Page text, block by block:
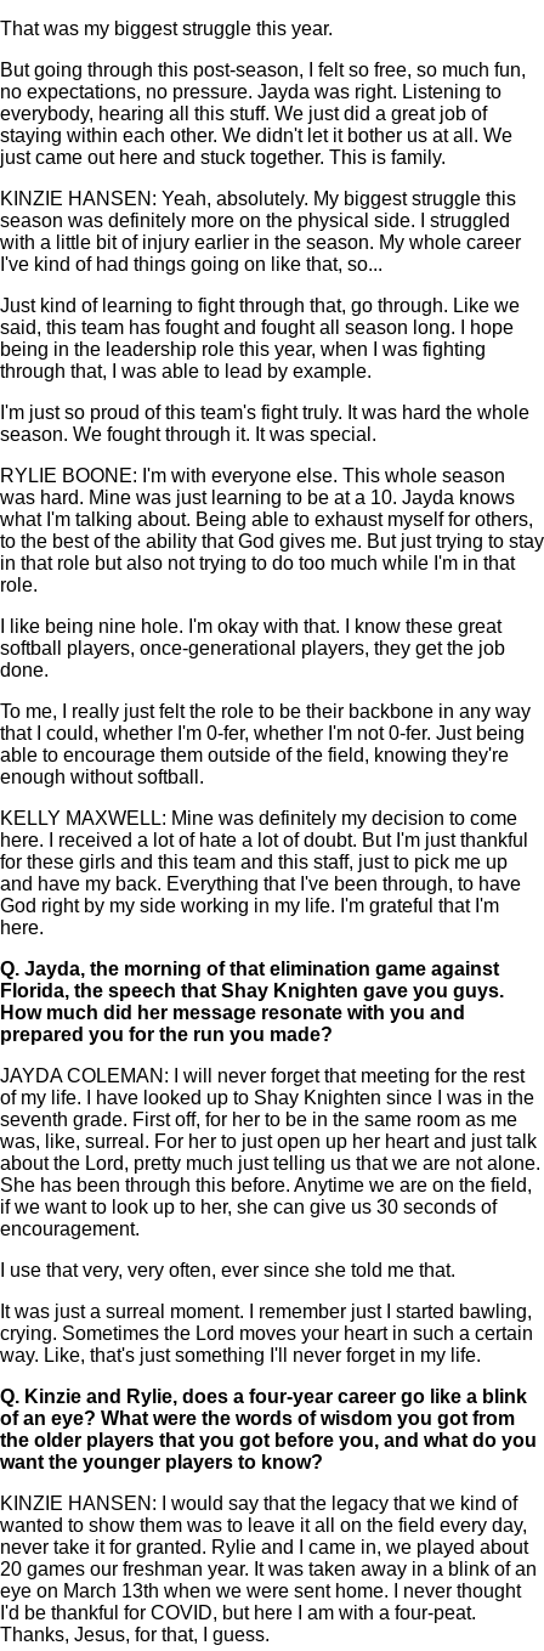
That was my biggest struggle this year.
But going through this post-season, I felt so free, so much fun,
no expectations, no pressure. Jayda was right. Listening to
everybody, hearing all this stuff. We just did a great job of
staying within each other. We didn't let it bother us at all. We
just came out here and stuck together. This is family.
KINZIE HANSEN: Yeah, absolutely. My biggest struggle this
season was definitely more on the physical side. I struggled
with a little bit of injury earlier in the season. My whole career
I've kind of had things going on like that, so...
Just kind of learning to fight through that, go through. Like we
said, this team has fought and fought all season long. I hope
being in the leadership role this year, when I was fighting
through that, I was able to lead by example.
I'm just so proud of this team's fight truly. It was hard the whole
season. We fought through it. It was special.
RYLIE BOONE: I'm with everyone else. This whole season
was hard. Mine was just learning to be at a 10. Jayda knows
what I'm talking about. Being able to exhaust myself for others,
to the best of the ability that God gives me. But just trying to stay
in that role but also not trying to do too much while I'm in that
role.
I like being nine hole. I'm okay with that. I know these great
softball players, once-generational players, they get the job
done.
To me, I really just felt the role to be their backbone in any way
that I could, whether I'm 0-fer, whether I'm not 0-fer. Just being
able to encourage them outside of the field, knowing they're
enough without softball.
KELLY MAXWELL: Mine was definitely my decision to come
here. I received a lot of hate a lot of doubt. But I'm just thankful
for these girls and this team and this staff, just to pick me up
and have my back. Everything that I've been through, to have
God right by my side working in my life. I'm grateful that I'm
here.
Q. Jayda, the morning of that elimination game against
Florida, the speech that Shay Knighten gave you guys.
How much did her message resonate with you and
prepared you for the run you made?
JAYDA COLEMAN: I will never forget that meeting for the rest
of my life. I have looked up to Shay Knighten since I was in the
seventh grade. First off, for her to be in the same room as me
was, like, surreal. For her to just open up her heart and just talk
about the Lord, pretty much just telling us that we are not alone.
She has been through this before. Anytime we are on the field,
if we want to look up to her, she can give us 30 seconds of
encouragement.
I use that very, very often, ever since she told me that.
It was just a surreal moment. I remember just I started bawling,
crying. Sometimes the Lord moves your heart in such a certain
way. Like, that's just something I'll never forget in my life.
Q. Kinzie and Rylie, does a four-year career go like a blink
of an eye? What were the words of wisdom you got from
the older players that you got before you, and what do you
want the younger players to know?
KINZIE HANSEN: I would say that the legacy that we kind of
wanted to show them was to leave it all on the field every day,
never take it for granted. Rylie and I came in, we played about
20 games our freshman year. It was taken away in a blink of an
eye on March 13th when we were sent home. I never thought
I'd be thankful for COVID, but here I am with a four-peat.
Thanks, Jesus, for that, I guess.